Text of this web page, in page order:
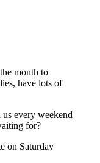
month to
have lots of
every weekend
for?
on Saturday